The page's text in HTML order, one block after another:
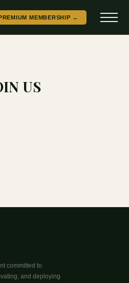
MEMBERSHIP →
US
committed to
and deploying